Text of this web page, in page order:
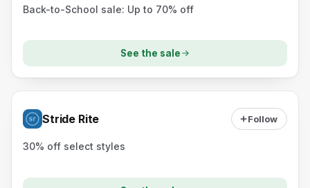
Back-to-School sale: Up to 70% off
See the sale
Stride Rite Follow
30% off select styles